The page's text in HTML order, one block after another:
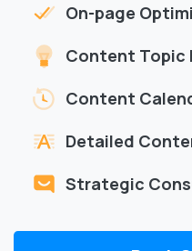
On-page
Content Topic
Content
Detailed
Strategic